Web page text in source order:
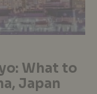
What to
Japan